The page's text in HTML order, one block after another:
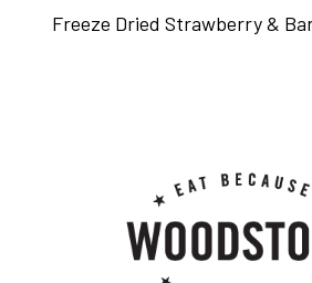
Freeze Dried Strawberry &